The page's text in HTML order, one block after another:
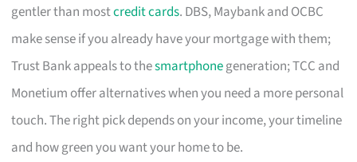
gentler than mostcredit cards. DBS, Maybank and OCBC
make sense if you already have your mortgage with them;
Trust Bank appeals to thesmartphonegeneration; TCC and
Monetium offer alternatives when you need a more personal
touch. The right pick depends on your income, your timeline
and how green you want your home to be.